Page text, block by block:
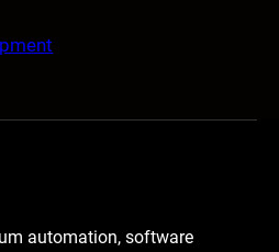
automation, software